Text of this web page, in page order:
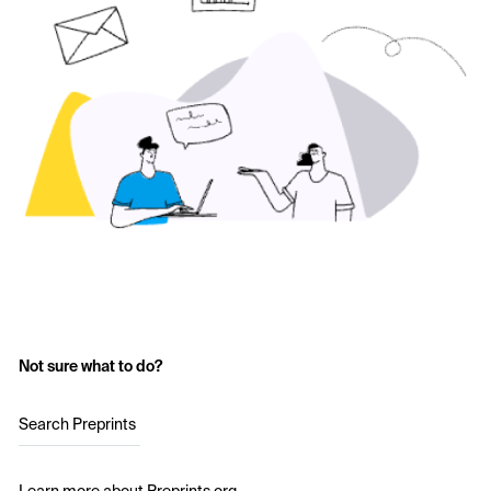
Not sure what to do?
Search Preprints